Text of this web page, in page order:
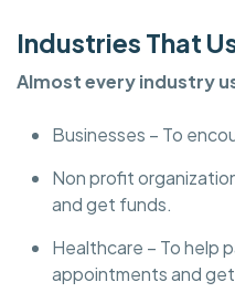
Industries That
Almost every industry
Businesses – To
Non profit
and get funds.
Healthcare – To help
appointments and